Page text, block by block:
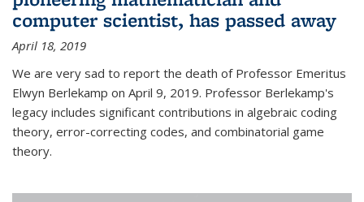
computer scientist, has passed away
April 18, 2019
We are very sad to report the death of Professor Emeritus
Elwyn Berlekamp on April 9, 2019. Professor Berlekamp's
legacy includes significant contributions in algebraic coding
theory, error-correcting codes, and combinatorial game
theory.